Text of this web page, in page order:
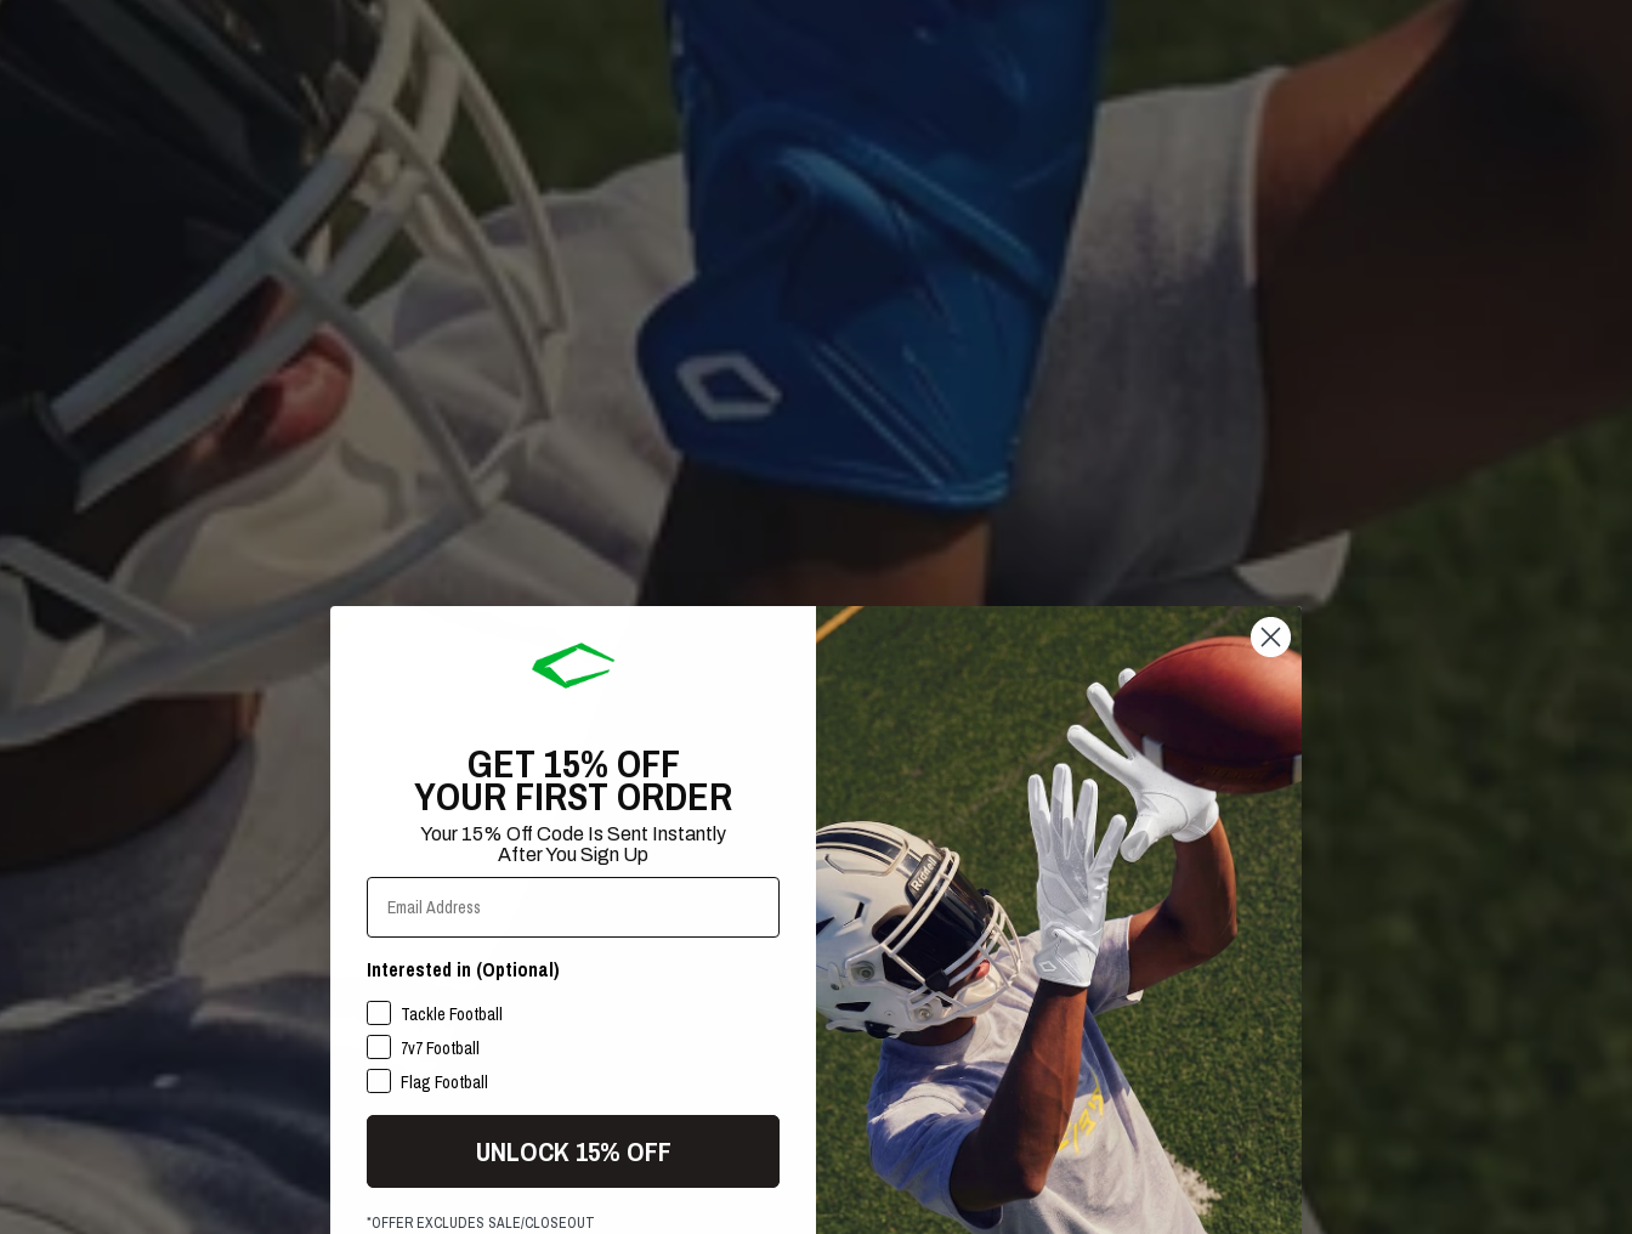
GET 15% OFF
YOUR FIRST ORDER
Your 15% Off Code Is Sent Instantly
After You Sign Up
Email Address
Interested in (Optional)
SPORTS INTERESTS
Tackle Football
7v7 Football
Flag Football
UNLOCK 15% OFF
*OFFER EXCLUDES SALE/CLOSEOUT